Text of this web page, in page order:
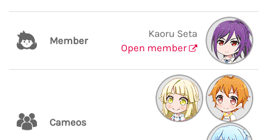
Member
Kaoru Seta
Open member
Cameos